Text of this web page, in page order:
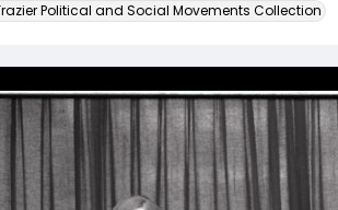
Political and Social Movements Collection